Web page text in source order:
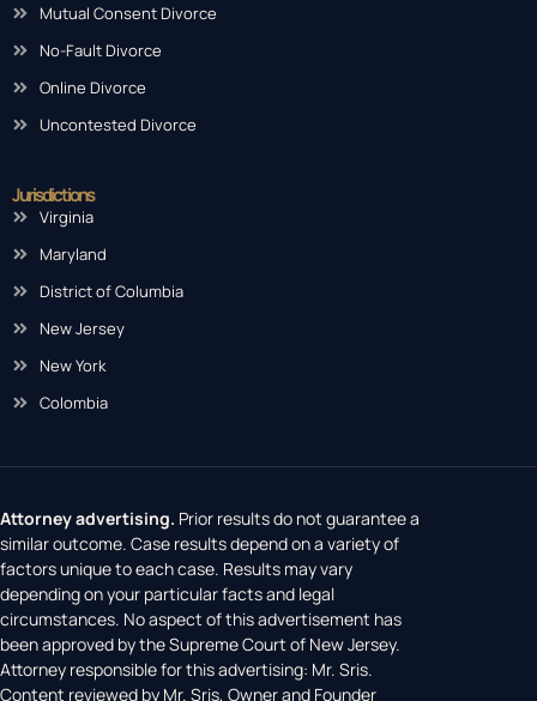
Mutual Consent Divorce
No-Fault Divorce
Online Divorce
Uncontested Divorce
Jurisdictions
Virginia
Maryland
District of Columbia
New Jersey
New York
Colombia
Attorney advertising. Prior results do not guarantee a
similar outcome. Case results depend on a variety of
factors unique to each case. Results may vary
depending on your particular facts and legal
circumstances. No aspect of this advertisement has
been approved by the Supreme Court of New Jersey.
Attorney responsible for this advertising: Mr. Sris.
Content reviewed by Mr. Sris, Owner and Founder